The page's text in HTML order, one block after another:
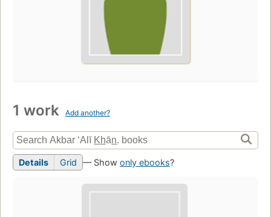
1 work Add another?
Details Grid — Show only ebooks?